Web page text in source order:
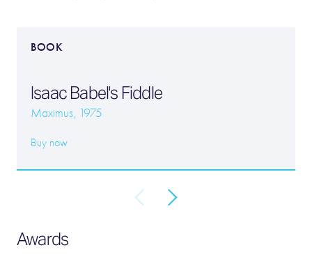
BOOK
Isaac Babel's Fiddle
Maximus, 1975
Buy now
Awards